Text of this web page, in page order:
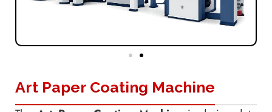
Art Paper Coating Machine